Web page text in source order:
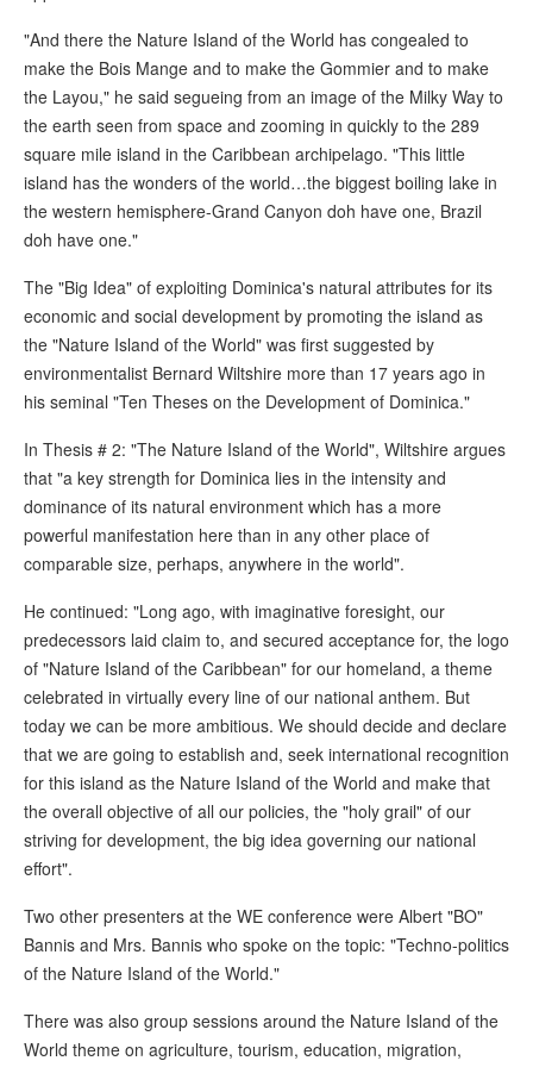
"And there the Nature Island of the World has congealed to
make the Bois Mange and to make the Gommier and to make
the Layou," he said segueing from an image of the Milky Way to
the earth seen from space and zooming in quickly to the 289
square mile island in the Caribbean archipelago. "This little
island has the wonders of the world…the biggest boiling lake in
the western hemisphere-Grand Canyon doh have one, Brazil
doh have one."
The "Big Idea" of exploiting Dominica's natural attributes for its
economic and social development by promoting the island as
the "Nature Island of the World" was first suggested by
environmentalist Bernard Wiltshire more than 17 years ago in
his seminal "Ten Theses on the Development of Dominica."
In Thesis # 2: "The Nature Island of the World", Wiltshire argues
that "a key strength for Dominica lies in the intensity and
dominance of its natural environment which has a more
powerful manifestation here than in any other place of
comparable size, perhaps, anywhere in the world".
He continued: "Long ago, with imaginative foresight, our
predecessors laid claim to, and secured acceptance for, the logo
of "Nature Island of the Caribbean" for our homeland, a theme
celebrated in virtually every line of our national anthem. But
today we can be more ambitious. We should decide and declare
that we are going to establish and, seek international recognition
for this island as the Nature Island of the World and make that
the overall objective of all our policies, the "holy grail" of our
striving for development, the big idea governing our national
effort".
Two other presenters at the WE conference were Albert "BO"
Bannis and Mrs. Bannis who spoke on the topic: "Techno-politics
of the Nature Island of the World."
There was also group sessions around the Nature Island of the
World theme on agriculture, tourism, education, migration,